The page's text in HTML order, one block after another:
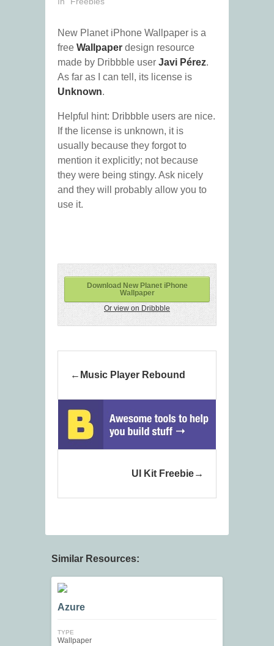
New Planet iPhone Wallpaper is a
free Wallpaper design resource
made by Dribbble user Javi Pérez.
As far as I can tell, its license is
Unknown.
Helpful hint: Dribbble users are nice.
If the license is unknown, it is
usually because they forgot to
mention it explicitly; not because
they were being stingy. Ask nicely
and they will probably allow you to
use it.
Download New Planet iPhone
Wallpaper
Or view on Dribbble
Music Player Rebound
UI Kit Freebie
Similar Resources:
Azure
TYPE
Wallpaper